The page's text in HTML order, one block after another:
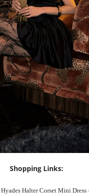
Shopping Links:
Hyades Halter Corset Mini